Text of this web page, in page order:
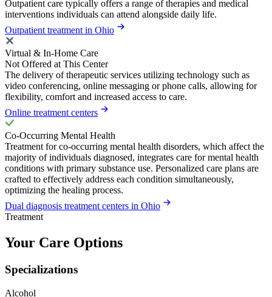
Outpatient care typically offers a range of therapies and medical
interventions individuals can attend alongside daily life.
Outpatient treatment in Ohio
Virtual & In-Home Care
Not Offered at This Center
The delivery of therapeutic services utilizing technology such as
video conferencing, online messaging or phone calls, allowing for
flexibility, comfort and increased access to care.
Online treatment centers
Co-Occurring Mental Health
Treatment for co-occurring mental health disorders, which affect the
majority of individuals diagnosed, integrates care for mental health
conditions with primary substance use. Personalized care plans are
crafted to effectively address each condition simultaneously,
optimizing the healing process.
Dual diagnosis treatment centers in Ohio
Treatment
Your Care Options
Specializations
Alcohol